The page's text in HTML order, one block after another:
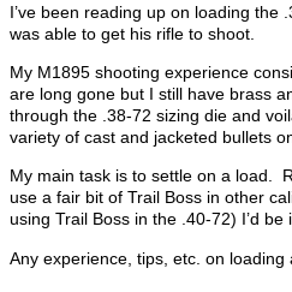
I’ve been reading up on loading
was able to get his rifle to shoot.
My M1895 shooting experience
are long gone but I still have brass
through the .38-72 sizing die and
variety of cast and jacketed bullets
My main task is to settle on a load.
use a fair bit of Trail Boss in other
using Trail Boss in the .40-72) I’d be
Any experience, tips, etc. on